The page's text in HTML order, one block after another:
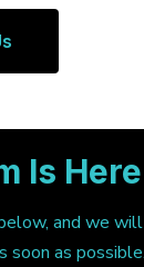
Is
and we
soon as possible.